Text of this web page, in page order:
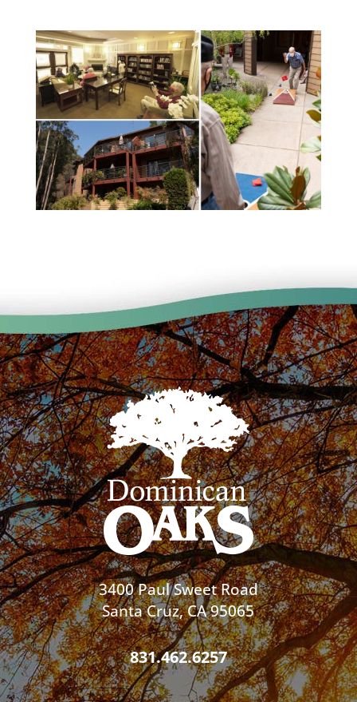
3400 Paul Sweet Road
Santa Cruz, CA 95065
831.462.6257